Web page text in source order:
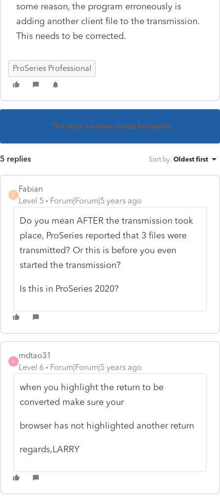
some reason, the program erroneously is
adding another client file to the transmission.
This needs to be corrected.
ProSeries Professional
This topic has been closed for replies.
5 replies Sort by: Oldest first
F
Fabian
Level 5
Forum|Forum|5 years ago
Do you mean AFTER the transmission took
place, ProSeries reported that 3 files were
transmitted? Or this is before you even
started the transmission?
Is this in ProSeries 2020?
M
mdtao31
Level 6
Forum|Forum|5 years ago
when you highlight the return to be
converted make sure your
browser has not highlighted another return
regards,LARRY